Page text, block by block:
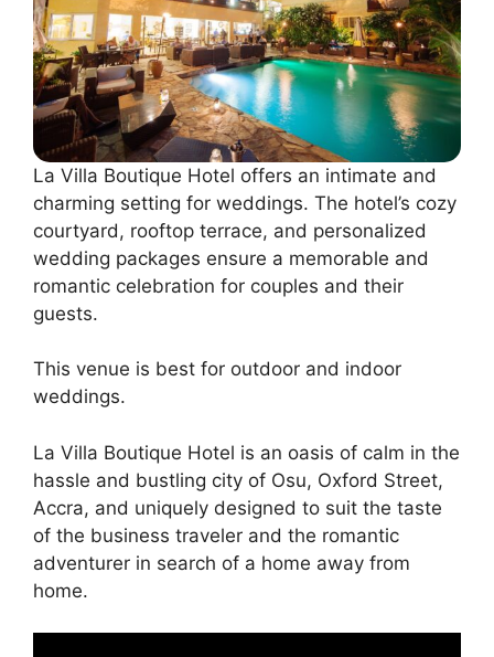
La Villa Boutique Hotel offers an intimate and
charming setting for weddings. The hotel’s cozy
courtyard, rooftop terrace, and personalized
wedding packages ensure a memorable and
romantic celebration for couples and their
guests.
This venue is best for outdoor and indoor
weddings.
La Villa Boutique Hotel is an oasis of calm in the
hassle and bustling city of Osu, Oxford Street,
Accra, and uniquely designed to suit the taste
of the business traveler and the romantic
adventurer in search of a home away from
home.